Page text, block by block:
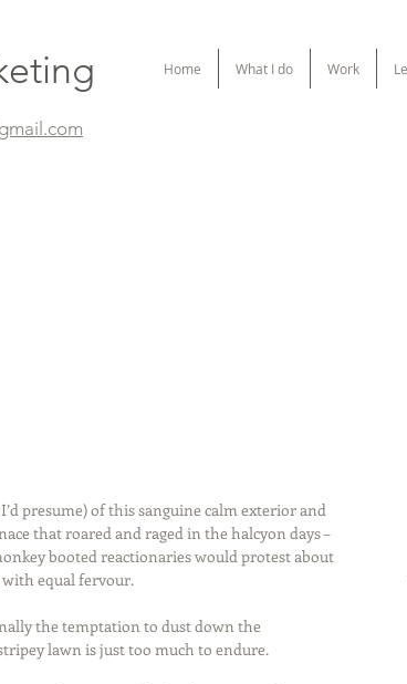
Home What I do Work
presume) of this sanguine calm exterior and
that roared and raged in the halcyon days –
booted reactionaries would protest about
equal fervour.
the temptation to dust down the
lawn is just too much to endure.